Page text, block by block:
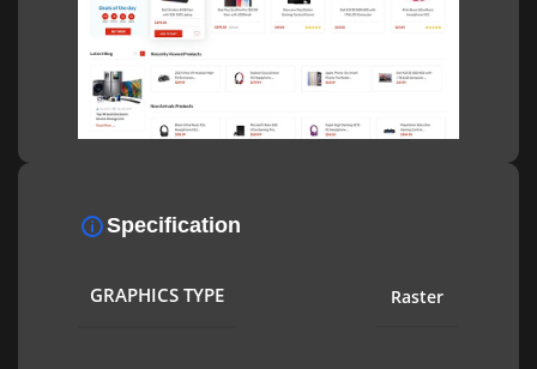
Specification
GRAPHICS TYPE Raster